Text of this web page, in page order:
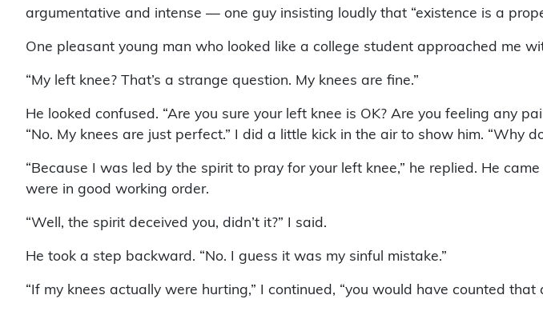
argumentative and intense — one guy insisting loudly that “existence is a
One pleasant young man who looked like a college student approached me
“My left knee? That’s a strange question. My knees are fine.”
He looked confused. “Are you sure your left knee is OK? Are you feeling any
“No. My knees are just perfect.” I did a little kick in the air to show him. “Why
“Because I was led by the spirit to pray for your left knee,” he replied. He
were in good working order.
“Well, the spirit deceived you, didn’t it?” I said.
He took a step backward. “No. I guess it was my sinful mistake.”
“If my knees actually were hurting,” I continued, “you would have counted